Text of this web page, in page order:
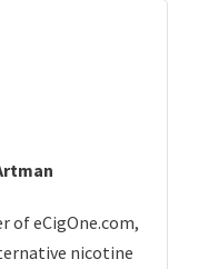
of eCigOne.com,
nicotine